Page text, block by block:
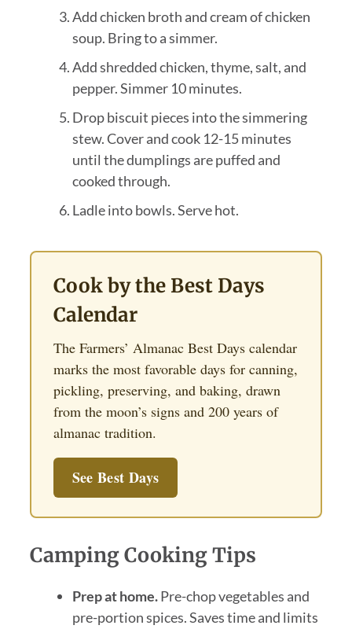
Add chicken broth and cream of chicken
soup. Bring to a simmer.
Add shredded chicken, thyme, salt, and
pepper. Simmer 10 minutes.
Drop biscuit pieces into the simmering
stew. Cover and cook 12-15 minutes
until the dumplings are puffed and
cooked through.
Ladle into bowls. Serve hot.
Cook by the Best Days
Calendar
The Farmers’ Almanac Best Days calendar
marks the most favorable days for canning,
pickling, preserving, and baking, drawn
from the moon’s signs and 200 years of
almanac tradition.
See Best Days
Camping Cooking Tips
Prep at home.Pre-chop vegetables and
pre-portion spices. Saves time and limits